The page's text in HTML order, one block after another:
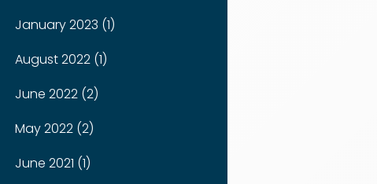
January 2023 (1)
August 2022 (1)
June 2022 (2)
May 2022 (2)
June 2021 (1)